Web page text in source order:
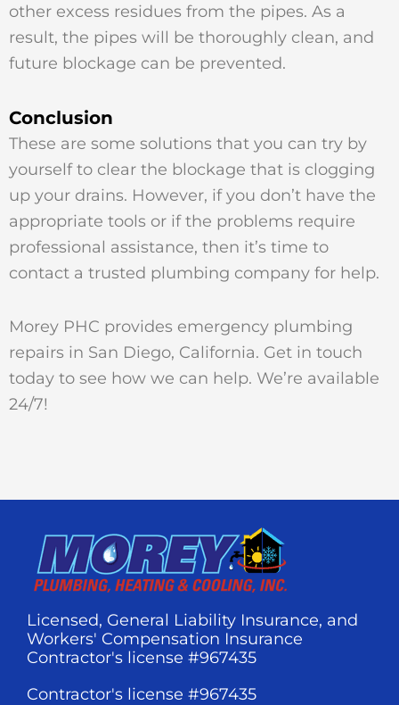
other excess residues from the pipes. As a
result, the pipes will be thoroughly clean, and
future blockage can be prevented.
Conclusion
These are some solutions that you can try by
yourself to clear the blockage that is clogging
up your drains. However, if you don’t have the
appropriate tools or if the problems require
professional assistance, then it’s time to
contact a trusted plumbing company for help.
Morey PHC provides emergency plumbing
repairs in San Diego, California. Get in touch
today to see how we can help. We’re available
24/7!
Licensed, General Liability Insurance, and
Workers' Compensation Insurance
Contractor's license #967435
Contractor's license #967435